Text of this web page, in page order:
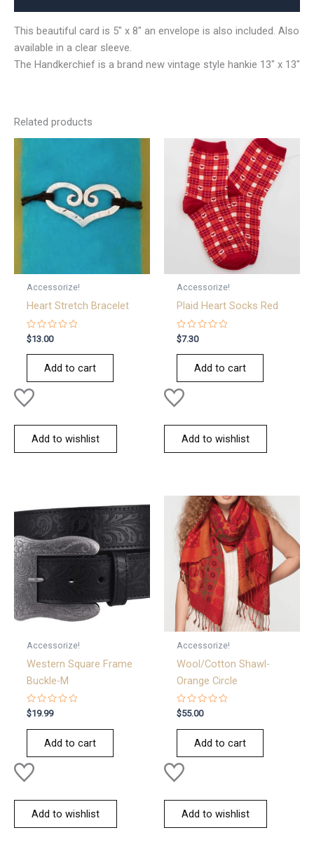
This beautiful card is 5″ x 8″ an envelope is also included. Also
available in a clear sleeve.
The Handkerchief is a brand new vintage style hankie 13″ x 13″
Related products
Accessorize!
Heart Stretch Bracelet
Rated
0
out
$13.00
Add to cart
Add to wishlist
Accessorize!
Plaid Heart Socks Red
Rated
0
out
$7.30
Add to cart
Add to wishlist
Accessorize!
Western Square Frame
Buckle-M
Rated
0
out
$19.99
Add to cart
Add to wishlist
Accessorize!
Wool/Cotton Shawl-
Orange Circle
Rated
0
out
$55.00
Add to cart
Add to wishlist